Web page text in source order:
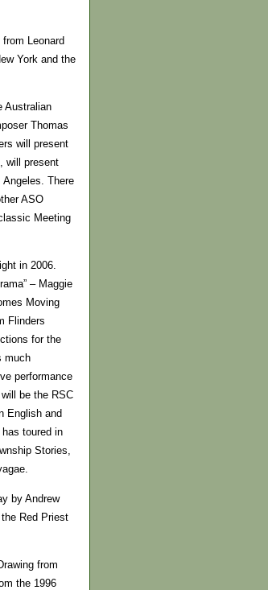
Leonard
York and the
Australian
Thomas
will present
will present
There
ASO
Meeting
in 2006.
– Maggie
Moving
Flinders
for the
much
performance
be the RSC
English and
toured in
Stories,
by Andrew
Red Priest
from
the 1996